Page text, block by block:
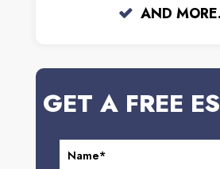
AND
GET A FREE